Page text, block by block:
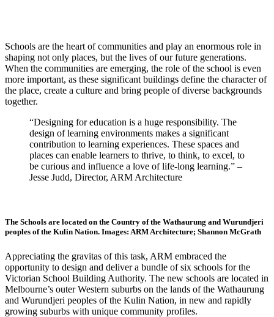
Schools are the heart of communities and play an enormous role in
shaping not only places, but the lives of our future generations.
When the communities are emerging, the role of the school is even
more important, as these significant buildings define the character of
the place, create a culture and bring people of diverse backgrounds
together.
“Designing for education is a huge responsibility. The
design of learning environments makes a significant
contribution to learning experiences. These spaces and
places can enable learners to thrive, to think, to excel, to
be curious and influence a love of life-long learning.” –
Jesse Judd, Director, ARM Architecture
The Schools are located on the Country of the Wathaurung and Wurundjeri
peoples of the Kulin Nation. Images: ARM Architecture; Shannon McGrath
Appreciating the gravitas of this task, ARM embraced the
opportunity to design and deliver a bundle of six schools for the
Victorian School Building Authority. The new schools are located in
Melbourne’s outer Western suburbs on the lands of the Wathaurung
and Wurundjeri peoples of the Kulin Nation, in new and rapidly
growing suburbs with unique community profiles.